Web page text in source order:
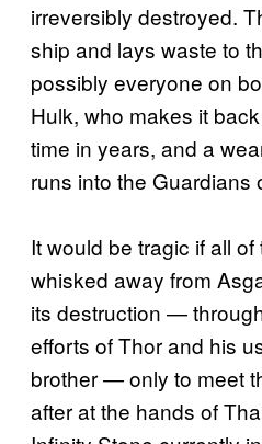
irreversibly destroyed.
ship and lays waste to
possibly everyone on
Hulk, who makes it
time in years, and a
runs into the Guardians
It would be tragic if all
whisked away from
its destruction —
efforts of Thor and his
brother — only to meet
after at the hands of